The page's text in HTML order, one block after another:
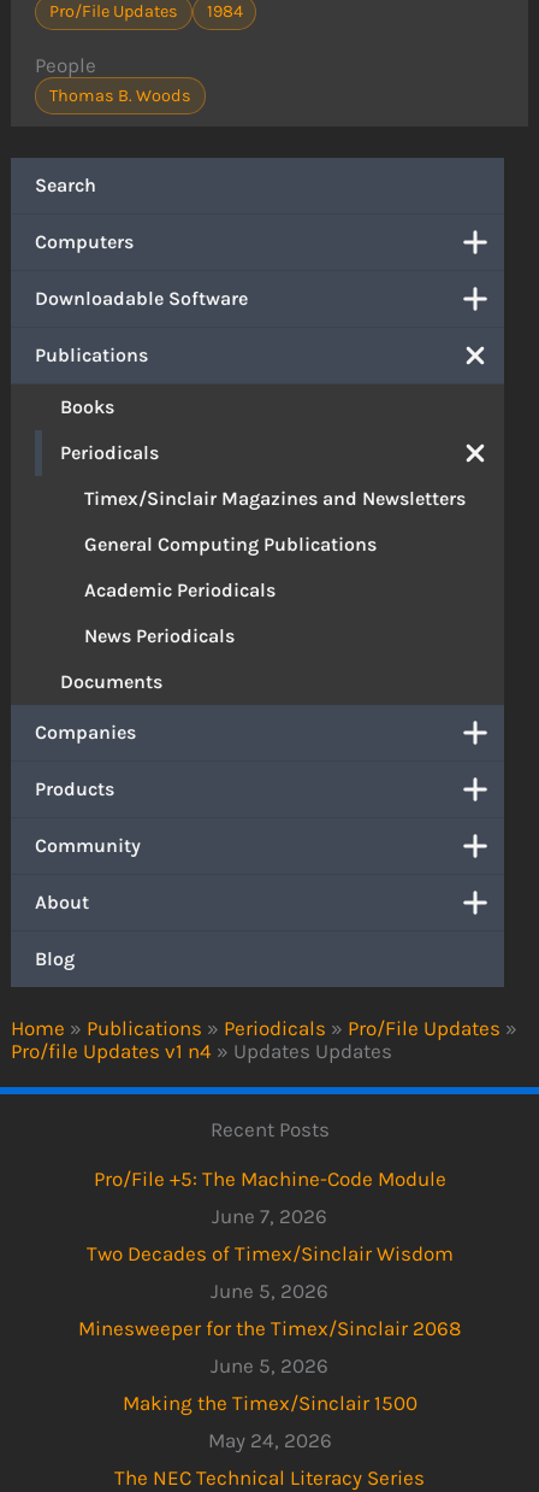
Home » Publications » Periodicals » Pro/File Updates »
Pro/file Updates v1 n4 » Updates Updates
Search
Computers
Downloadable Software
Publications
Books
Periodicals
Timex/Sinclair Magazines and Newsletters
General Computing Publications
Academic Periodicals
News Periodicals
Documents
Companies
Products
Community
About
Blog
Pro/File Updates 1984
People
Thomas B. Woods
Recent Posts
Pro/File +5: The Machine-Code Module
June 7, 2026
Two Decades of Timex/Sinclair Wisdom
June 5, 2026
Minesweeper for the Timex/Sinclair 2068
June 5, 2026
Making the Timex/Sinclair 1500
May 24, 2026
The NEC Technical Literacy Series